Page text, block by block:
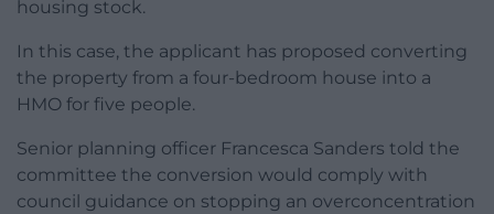
housing stock.
In this case, the applicant has proposed converting
the property from a four-bedroom house into a
HMO for five people.
Senior planning officer Francesca Sanders told the
committee the conversion would comply with
council guidance on stopping an overconcentration